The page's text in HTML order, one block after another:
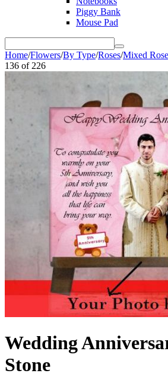
Piggy Bank
Mouse Pad
Home/Flowers/By Type/Roses/Mixed
136 of 226
Wedding
Stone